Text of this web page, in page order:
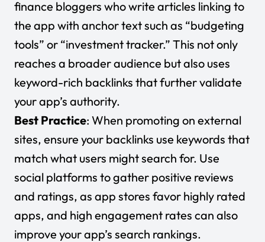
finance bloggers who write articles linking to
the app with anchor text such as “budgeting
tools” or “investment tracker.” This not only
reaches a broader audience but also uses
keyword-rich backlinks that further validate
your app’s authority.
Best Practice: When promoting on external
sites, ensure your backlinks use keywords that
match what users might search for. Use
social platforms to gather positive reviews
and ratings, as app stores favor highly rated
apps, and high engagement rates can also
improve your app’s search rankings.